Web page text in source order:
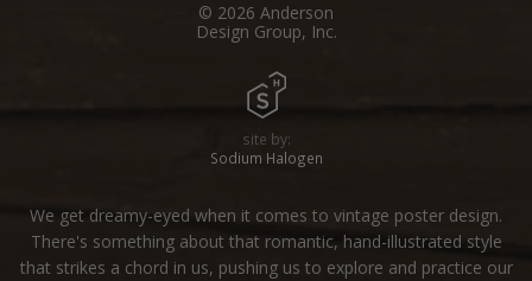
© 2026 Anderson
Design Group, Inc.
site by:
Sodium Halogen
We get dreamy-eyed when it comes to vintage poster design.
There's something about that romantic, hand-illustrated style
that strikes a chord in us, pushing us to explore and practice our